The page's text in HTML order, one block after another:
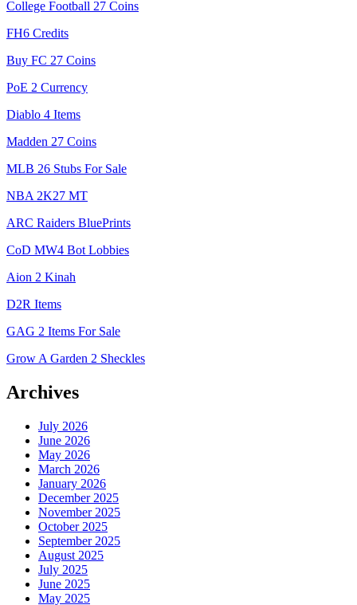
College Football 27 Coins
FH6 Credits
Buy FC 27 Coins
PoE 2 Currency
Diablo 4 Items
Madden 27 Coins
MLB 26 Stubs For Sale
NBA 2K27 MT
ARC Raiders BluePrints
CoD MW4 Bot Lobbies
Aion 2 Kinah
D2R Items
GAG 2 Items For Sale
Grow A Garden 2 Sheckles
Archives
July 2026
June 2026
May 2026
March 2026
January 2026
December 2025
November 2025
October 2025
September 2025
August 2025
July 2025
June 2025
May 2025